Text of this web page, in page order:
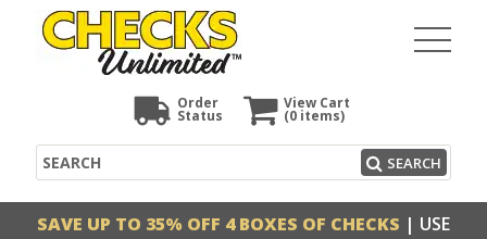
View Cart
(0 items)
Order
Status
Search SEARCH
SAVE UP TO 35% OFF 4 BOXES OF CHECKS | USE